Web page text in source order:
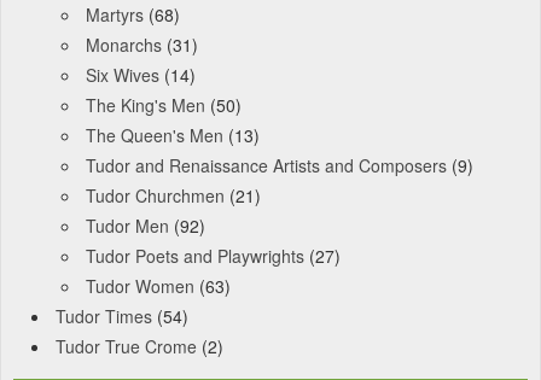
Martyrs (68)
Monarchs (31)
Six Wives (14)
The King's Men (50)
The Queen's Men (13)
Tudor and Renaissance Artists and Composers (9)
Tudor Churchmen (21)
Tudor Men (92)
Tudor Poets and Playwrights (27)
Tudor Women (63)
Tudor Times (54)
Tudor True Crome (2)